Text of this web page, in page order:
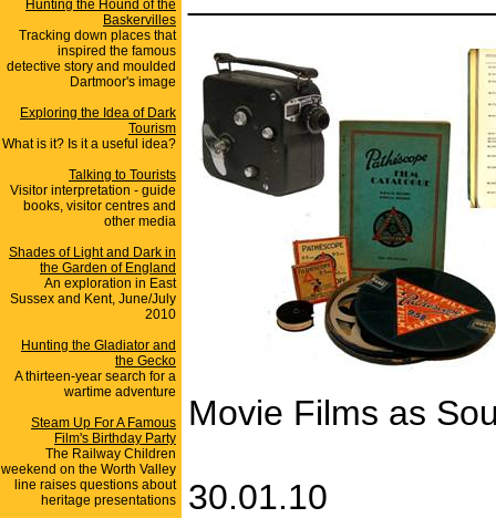
Hunting the Hound of the
Baskervilles
Tracking down places that
inspired the famous
detective story and moulded
Dartmoor's image
Exploring the Idea of Dark
Tourism
What is it? Is it a useful idea?
Talking to Tourists
Visitor interpretation - guide
books, visitor centres and
other media
Shades of Light and Dark in
the Garden of England
An exploration in East
Sussex and Kent, June/July
2010
Hunting the Gladiator and
the Gecko
A thirteen-year search for a
wartime adventure
Steam Up For A Famous
Film's Birthday Party
The Railway Children
weekend on the Worth Valley
line raises questions about
heritage presentations
Movie Films as
30.01.10